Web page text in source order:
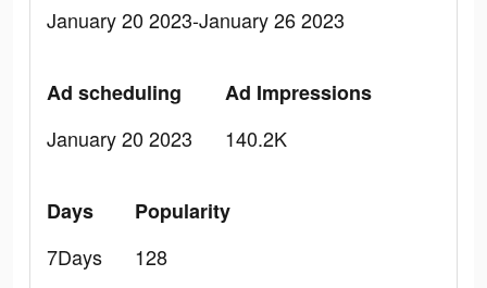
January 20 2023-January 26 2023
Ad scheduling
January 20 2023
Ad Impressions
140.2K
Days
7Days
Popularity
128